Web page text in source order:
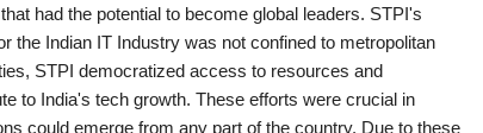
had the potential to become global leaders. STPI's
the Indian IT Industry was not confined to metropolitan
STPI democratized access to resources and
to India's tech growth. These efforts were crucial in
could emerge from any part of the country. Due to these